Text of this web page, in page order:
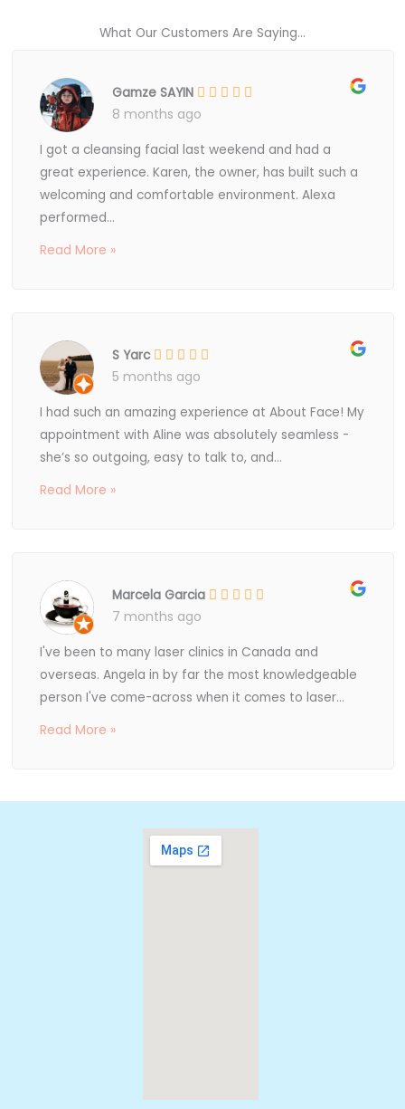
What Our Customers Are Saying...
Gamze SAYIN
8 months ago
I got a cleansing facial last weekend and had a
great experience. Karen, the owner, has built such a
welcoming and comfortable environment. Alexa
performed...
Read More »
S Yarc
5 months ago
I had such an amazing experience at About Face! My
appointment with Aline was absolutely seamless -
she’s so outgoing, easy to talk to, and...
Read More »
Marcela Garcia
7 months ago
I've been to many laser clinics in Canada and
overseas. Angela in by far the most knowledgeable
person I've come-across when it comes to laser...
Read More »